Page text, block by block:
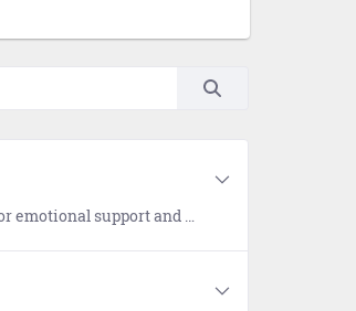
(877) 995-5247. Confidential and anonymous mandatory reporting not required.